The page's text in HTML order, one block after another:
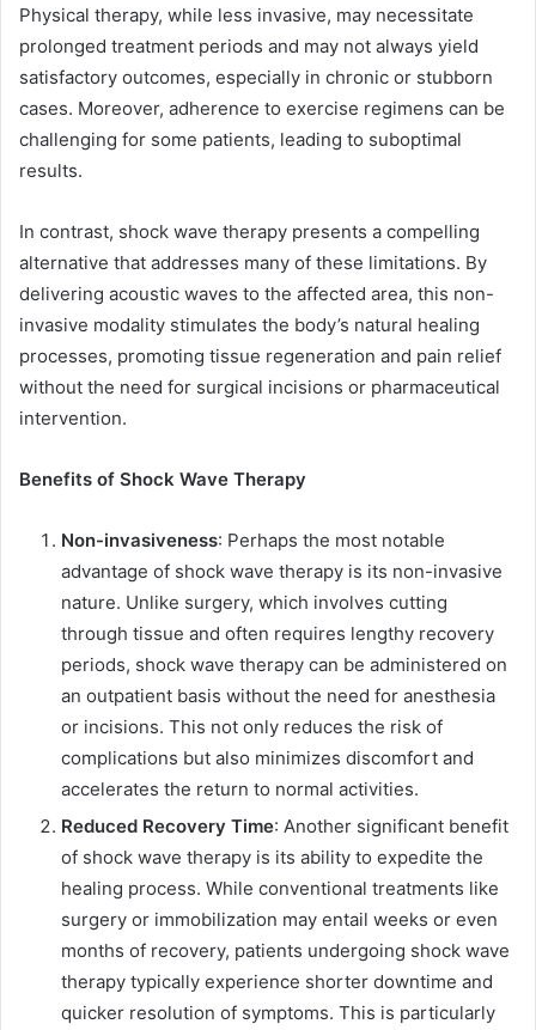
Physical therapy, while less invasive, may necessitate
prolonged treatment periods and may not always yield
satisfactory outcomes, especially in chronic or stubborn
cases. Moreover, adherence to exercise regimens can be
challenging for some patients, leading to suboptimal
results.
In contrast, shock wave therapy presents a compelling
alternative that addresses many of these limitations. By
delivering acoustic waves to the affected area, this non-
invasive modality stimulates the body’s natural healing
processes, promoting tissue regeneration and pain relief
without the need for surgical incisions or pharmaceutical
intervention.
Benefits of Shock Wave Therapy
Non-invasiveness: Perhaps the most notable
advantage of shock wave therapy is its non-invasive
nature. Unlike surgery, which involves cutting
through tissue and often requires lengthy recovery
periods, shock wave therapy can be administered on
an outpatient basis without the need for anesthesia
or incisions. This not only reduces the risk of
complications but also minimizes discomfort and
accelerates the return to normal activities.
Reduced Recovery Time: Another significant benefit
of shock wave therapy is its ability to expedite the
healing process. While conventional treatments like
surgery or immobilization may entail weeks or even
months of recovery, patients undergoing shock wave
therapy typically experience shorter downtime and
quicker resolution of symptoms. This is particularly